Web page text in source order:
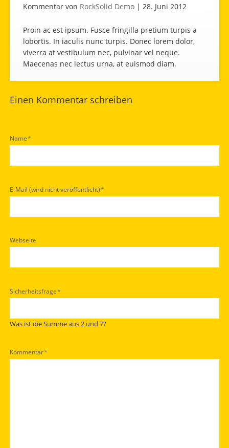
Kommentar von RockSolid Demo |28. Juni 2012
Proin ac est ipsum. Fusce fringilla pretium turpis a
lobortis. In iaculis nunc turpis. Donec lorem dolor,
viverra at vestibulum nec, pulvinar vel neque.
Maecenas nec lectus urna, at euismod diam.
Einen Kommentar schreiben
Pflichtfeld
Name*
Pflichtfeld
E-Mail (wird nicht veröffentlicht)*
Webseite
Pflichtfeld
Sicherheitsfrage*
Was ist die Summe aus 2 und 7?
Pflichtfeld
Kommentar*